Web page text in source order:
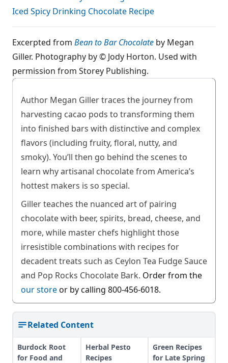
Iced Spicy Drinking Chocolate Recipe
Excerpted from Bean to Bar Chocolate by Megan
Giller. Photography by © Jody Horton. Used with
permission from Storey Publishing.
Author Megan Giller traces the journey from
harvesting cacao pods to transforming them
into finished bars with distinctive and complex
flavors (including fruity, floral, nutty, and
smoky). You’ll then go behind the scenes to
learn why artisanal chocolate from America’s
hottest makers is so special.
Giller teaches the nuanced art of pairing
chocolate with beer, spirits, bread, cheese, and
more, while master chefs highlight those
irresistible combinations with recipes for
decadent treats such as Ceylon Tea Fudge Sauce
and Pop Rocks Chocolate Bark. Order from the
our storeor by calling 800-456-6018.
Related Content
Burdock Root
for Food and
Herbal Pesto
Recipes
Green Recipes
for Late Spring